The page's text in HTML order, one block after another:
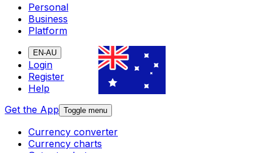
Personal
Business
Platform
EN-AU
Login
Register
Help
Get the App Toggle menu
Currency converter
Currency charts